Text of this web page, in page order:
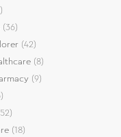
(36)
(42)
(8)
(9)
(18)